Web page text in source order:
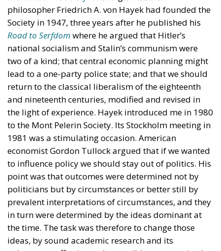
Society in 1947, three years after he published his
Road to Serfdomwhere he argued that Hitler’s
national socialism and Stalin’s communism were
two of a kind; that central economic planning might
lead to a one-party police state; and that we should
return to the classical liberalism of the eighteenth
and nineteenth centuries, modified and revised in
the light of experience. Hayek introduced me in 1980
to the Mont Pelerin Society. Its Stockholm meeting in
1981 was a stimulating occasion. American
economist Gordon Tullock argued that if we wanted
to influence policy we should stay out of politics. His
point was that outcomes were determined not by
politicians but by circumstances or better still by
prevalent interpretations of circumstances, and they
in turn were determined by the ideas dominant at
the time. The task was therefore to change those
ideas, by sound academic research and its
subsequent effective and accessible presentation by